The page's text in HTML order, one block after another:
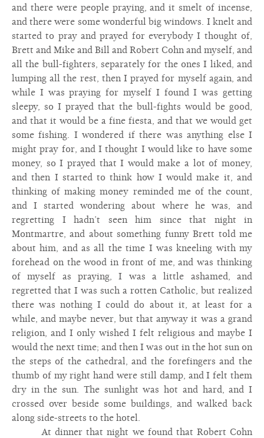
and there were people praying, and it smelt of incense,
and there were some wonderful big windows. I knelt and
started to pray and prayed for everybody I thought of,
Brett and Mike and Bill and Robert Cohn and myself, and
all the bull-fighters, separately for the ones I liked, and
lumping all the rest, then I prayed for myself again, and
while I was praying for myself I found I was getting
sleepy, so I prayed that the bull-fights would be good,
and that it would be a fine fiesta, and that we would get
some fishing. I wondered if there was anything else I
might pray for, and I thought I would like to have some
money, so I prayed that I would make a lot of money,
and then I started to think how I would make it, and
thinking of making money reminded me of the count,
and I started wondering about where he was, and
regretting I hadn’t seen him since that night in
Montmartre, and about something funny Brett told me
about him, and as all the time I was kneeling with my
forehead on the wood in front of me, and was thinking
of myself as praying, I was a little ashamed, and
regretted that I was such a rotten Catholic, but realized
there was nothing I could do about it, at least for a
while, and maybe never, but that anyway it was a grand
religion, and I only wished I felt religious and maybe I
would the next time; and then I was out in the hot sun on
the steps of the cathedral, and the forefingers and the
thumb of my right hand were still damp, and I felt them
dry in the sun. The sunlight was hot and hard, and I
crossed over beside some buildings, and walked back
along side-streets to the hotel.
At dinner that night we found that Robert Cohn